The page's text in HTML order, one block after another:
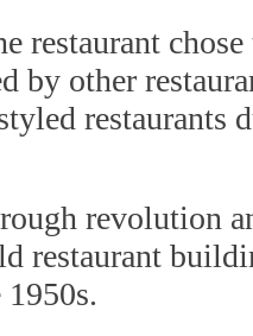
restaurant
by other
restaurants
revolution
restaurant